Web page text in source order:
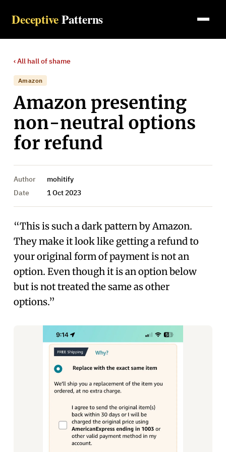
DeceptivePatterns
‹ All hall of shame
Amazon
Amazon presenting
non-neutral options
for refund
Author
mohitify
Date
1 Oct 2023
“This is such a dark pattern by Amazon.
They make it look like getting a refund to
your original form of payment is not an
option. Even though it is an option below
but is not treated the same as other
options.”